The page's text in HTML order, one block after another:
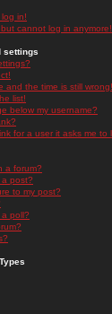
in!
cannot log in anymore!
settings
and the time is still wrong!
list!
below my username?
for a user it asks me to
a forum?
post?
to my post?
poll?